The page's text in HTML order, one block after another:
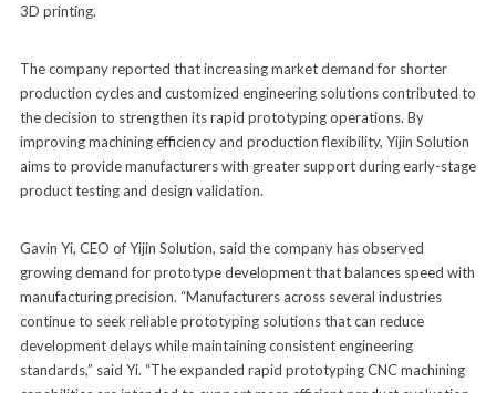
3D printing.
The company reported that increasing market demand for shorter
production cycles and customized engineering solutions contributed to
the decision to strengthen its rapid prototyping operations. By
improving machining efficiency and production flexibility, Yijin Solution
aims to provide manufacturers with greater support during early-stage
product testing and design validation.
Gavin Yi, CEO of Yijin Solution, said the company has observed
growing demand for prototype development that balances speed with
manufacturing precision. “Manufacturers across several industries
continue to seek reliable prototyping solutions that can reduce
development delays while maintaining consistent engineering
standards,” said Yi. “The expanded rapid prototyping CNC machining